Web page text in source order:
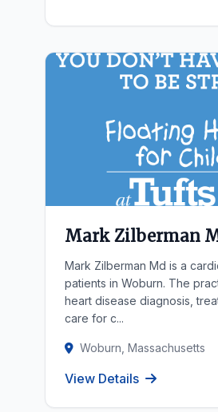
Mark Zilberman
Mark Zilberman Md is a
patients in Woburn. The
heart disease diagnosis,
care for c...
Woburn, Massachusetts
View Details